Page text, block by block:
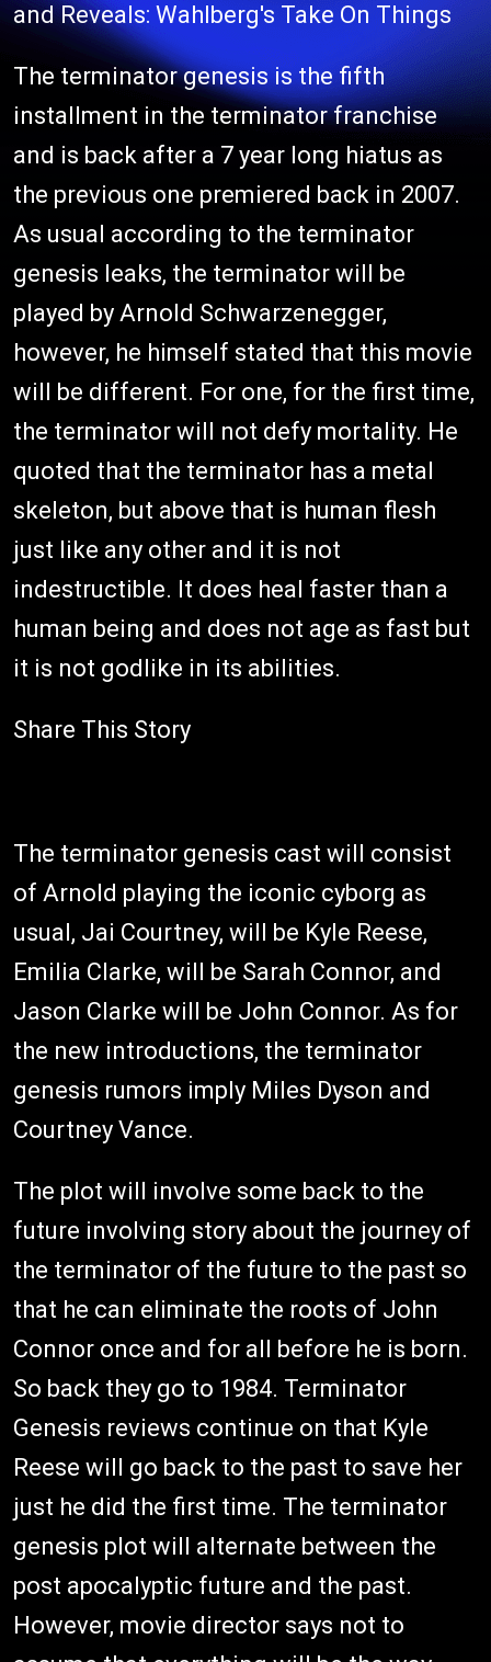
and Reveals: Wahlberg's Take On Things
The terminator genesis is the fifth
installment in the terminator franchise
and is back after a 7 year long hiatus as
the previous one premiered back in 2007.
As usual according to the terminator
genesis leaks, the terminator will be
played by Arnold Schwarzenegger,
however, he himself stated that this movie
will be different. For one, for the first time,
the terminator will not defy mortality. He
quoted that the terminator has a metal
skeleton, but above that is human flesh
just like any other and it is not
indestructible. It does heal faster than a
human being and does not age as fast but
it is not godlike in its abilities.
Share This Story
The terminator genesis cast will consist
of Arnold playing the iconic cyborg as
usual, Jai Courtney, will be Kyle Reese,
Emilia Clarke, will be Sarah Connor, and
Jason Clarke will be John Connor. As for
the new introductions, the terminator
genesis rumors imply Miles Dyson and
Courtney Vance.
The plot will involve some back to the
future involving story about the journey of
the terminator of the future to the past so
that he can eliminate the roots of John
Connor once and for all before he is born.
So back they go to 1984. Terminator
Genesis reviews continue on that Kyle
Reese will go back to the past to save her
just he did the first time. The terminator
genesis plot will alternate between the
post apocalyptic future and the past.
However, movie director says not to